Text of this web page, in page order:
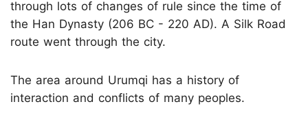
through lots of changes of rule since the time of
the Han Dynasty (206 BC - 220 AD). A Silk Road
route went through the city.
The area around Urumqi has a history of
interaction and conflicts of many peoples.